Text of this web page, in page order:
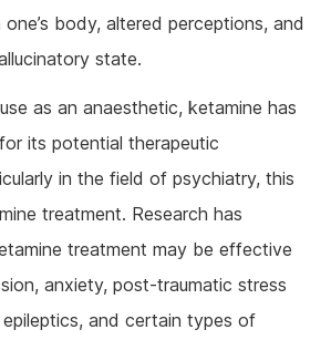
body, altered perceptions, and
state.
as an anaesthetic, ketamine has
its potential therapeutic
in the field of psychiatry, this
treatment. Research has
treatment may be effective
anxiety, post-traumatic stress
and certain types of